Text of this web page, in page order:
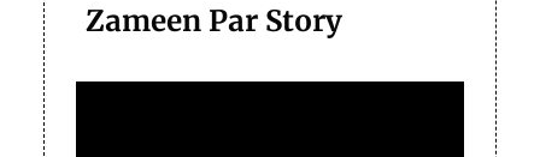
Zameen Par Story